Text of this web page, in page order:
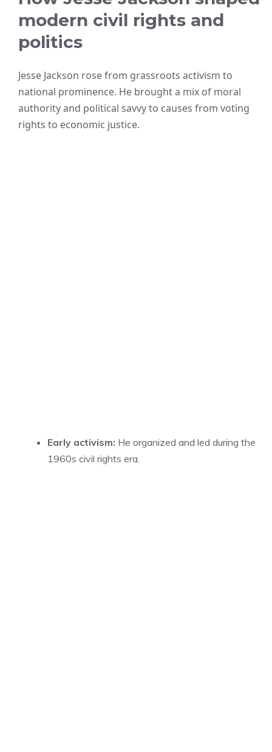
modern civil rights and
politics
Jesse Jackson rose from grassroots activism to
national prominence. He brought a mix of moral
authority and political savvy to causes from voting
rights to economic justice.
Early activism: He organized and led during the
1960s civil rights era.